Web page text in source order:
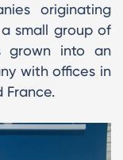
originating
small group of
grown into an
with offices in
France.